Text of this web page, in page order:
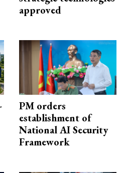
approved
PM orders
establishment of
National AI Security
Framework